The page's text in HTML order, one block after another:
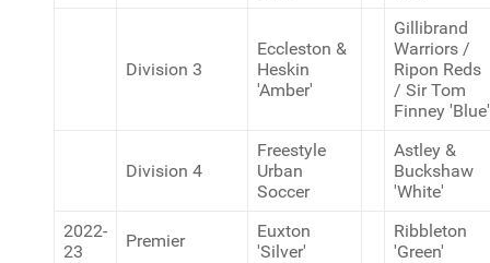
Division 3
Eccleston &
Heskin
'Amber'
Gillibrand
Warriors /
Ripon Reds
/ Sir Tom
Finney 'Blue'
Division 4
Freestyle
Urban
Soccer
Astley &
Buckshaw
'White'
2022-
23
Premier
Euxton
'Silver'
Ribbleton
'Green'